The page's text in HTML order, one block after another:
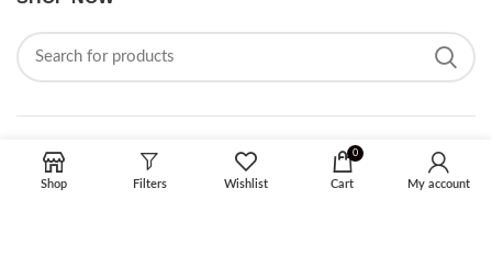
FOLLOW ON SOCIAL MEDIA
Shop Filters Wishlist
0
Cart My account